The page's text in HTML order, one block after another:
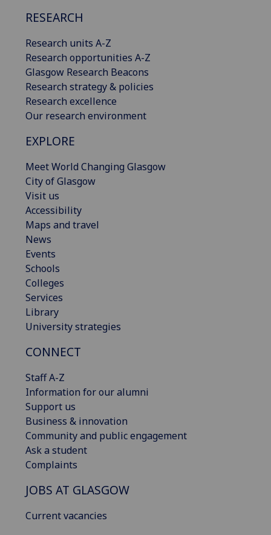
RESEARCH
Research units A-Z
Research opportunities A-Z
Glasgow Research Beacons
Research strategy & policies
Research excellence
Our research environment
EXPLORE
Meet World Changing Glasgow
City of Glasgow
Visit us
Accessibility
Maps and travel
News
Events
Schools
Colleges
Services
Library
University strategies
CONNECT
Staff A-Z
Information for our alumni
Support us
Business & innovation
Community and public engagement
Ask a student
Complaints
JOBS AT GLASGOW
Current vacancies